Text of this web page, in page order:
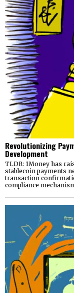
Revolutionizing
Development
TLDR: 1Money has
stablecoin payments
transaction
compliance